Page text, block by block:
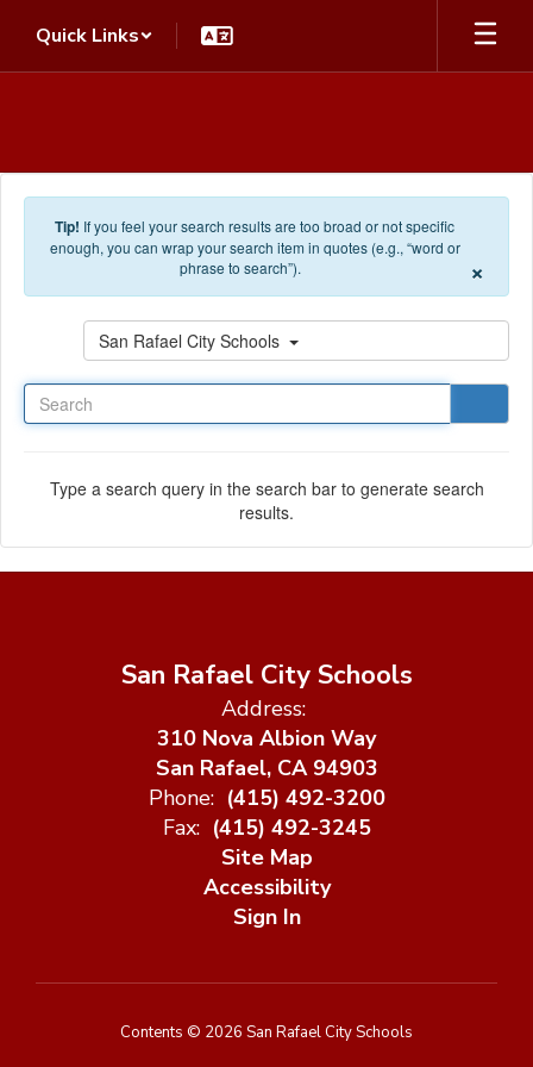
Quick Links
Tip! If you feel your search results are too broad or not specific
enough, you can wrap your search item in quotes (e.g., “word or
phrase to search”).
×
San Rafael City Schools
Type a search query in the search bar to generate search
results.
San Rafael City Schools
Address:
310 Nova Albion Way
San Rafael, CA 94903
Phone: (415) 492-3200
Fax: (415) 492-3245
Site Map
Accessibility
Sign In
Contents © 2026 San Rafael City Schools